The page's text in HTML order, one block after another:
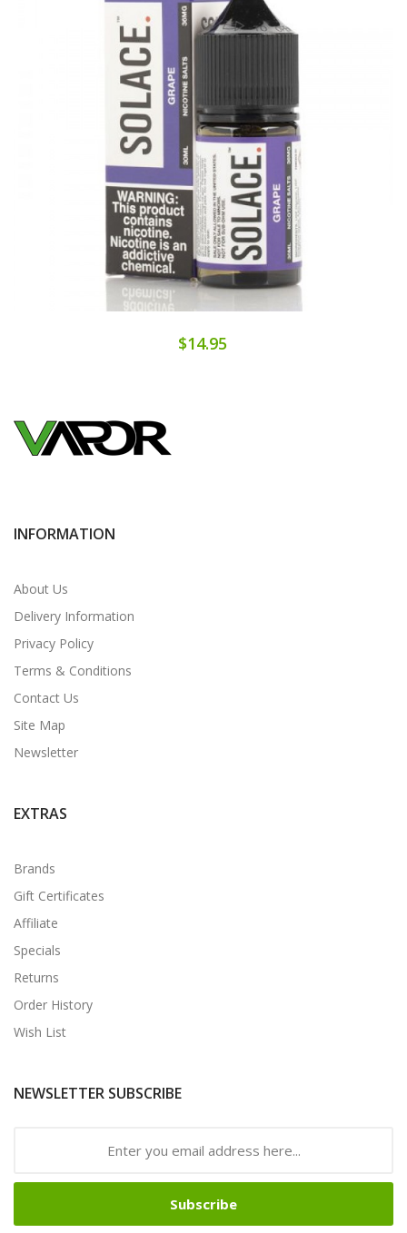
$14.95
INFORMATION
About Us
Delivery Information
Privacy Policy
Terms & Conditions
Contact Us
Site Map
Newsletter
EXTRAS
Brands
Gift Certificates
Affiliate
Specials
Returns
Order History
Wish List
NEWSLETTER SUBSCRIBE
Subscribe